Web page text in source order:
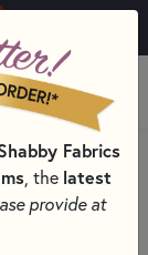
MENU
Fabrics
, the latest
provide at